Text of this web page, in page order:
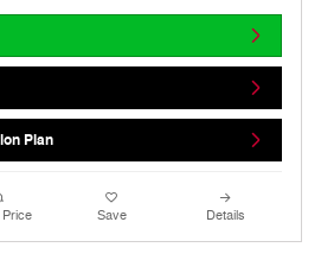
Plan
Save Details